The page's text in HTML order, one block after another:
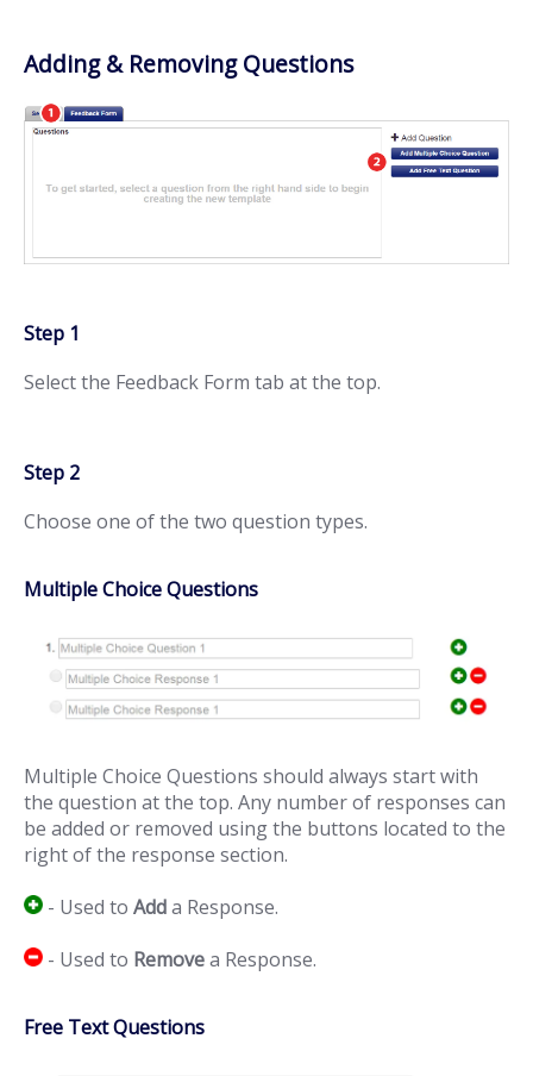
Adding & Removing Questions
Step 1
Select the Feedback Form tab at the top.
Step 2
Choose one of the two question types.
Multiple Choice Questions
Multiple Choice Questions should always start with
the question at the top. Any number of responses can
be added or removed using the buttons located to the
right of the response section.
- Used to Adda Response.
- Used to Removea Response.
Free Text Questions